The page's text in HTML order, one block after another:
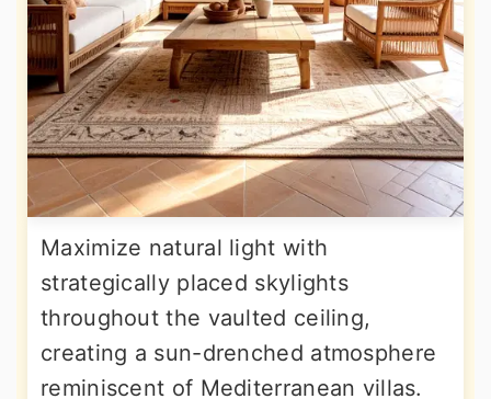
Maximize natural light with
strategically placed skylights
throughout the vaulted ceiling,
creating a sun-drenched atmosphere
reminiscent of Mediterranean villas.